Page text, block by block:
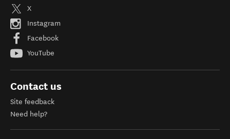
X
Instagram
Facebook
YouTube
Contact us
Site feedback
Need help?